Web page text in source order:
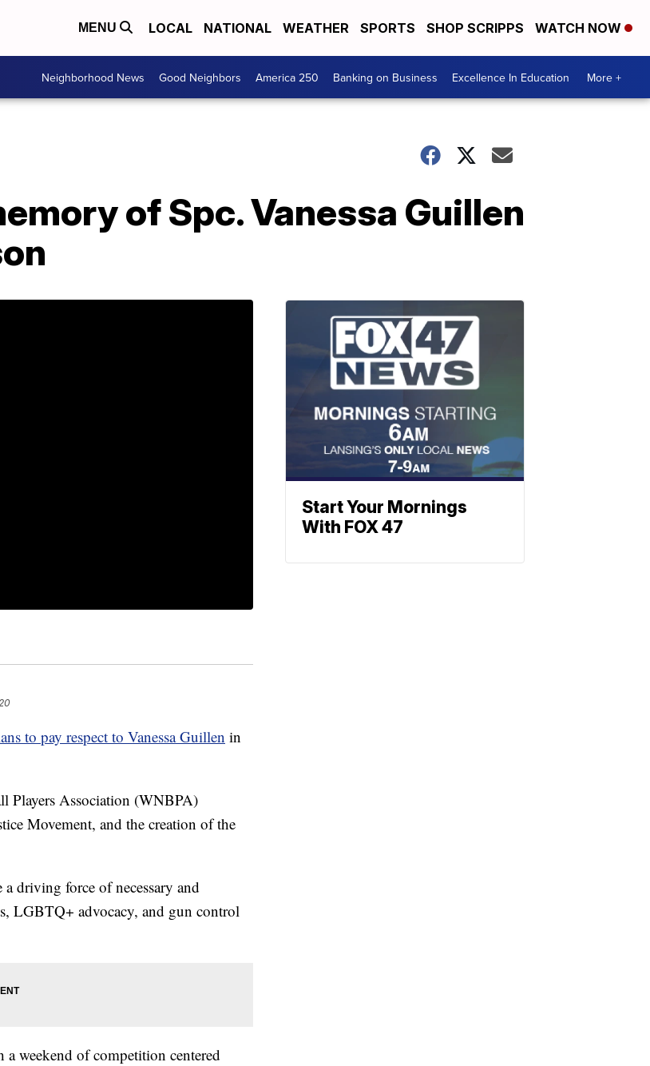
MENU LOCAL NATIONAL WEATHER SPORTS SHOP SCRIPPS WATCH NOW
Neighborhood News Good Neighbors America 250 Banking on Business Excellence In Education More +
of Spc. Vanessa Guillen
to pay respect to Vanessa Guillen in
Players Association (WNBPA)
Movement, and the creation of the
driving force of necessary and
LGBTQ+ advocacy, and gun control
weekend of competition centered
Start Your Mornings
With FOX 47